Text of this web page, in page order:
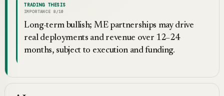
TRADING THESIS
IMPORTANCE 8 /10
Long-term bullish; ME partnerships may drive
real deployments and revenue over 12–24
months, subject to execution and funding.